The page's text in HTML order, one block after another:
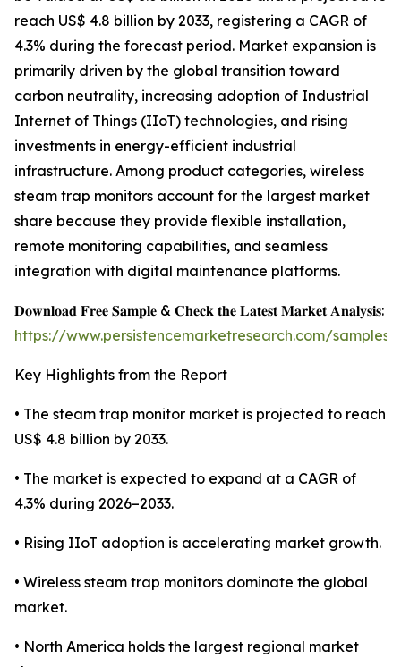
reach US$ 4.8 billion by 2033, registering a CAGR of
4.3% during the forecast period. Market expansion is
primarily driven by the global transition toward
carbon neutrality, increasing adoption of Industrial
Internet of Things (IIoT) technologies, and rising
investments in energy-efficient industrial
infrastructure. Among product categories, wireless
steam trap monitors account for the largest market
share because they provide flexible installation,
remote monitoring capabilities, and seamless
integration with digital maintenance platforms.
𝐃𝐨𝐰𝐧𝐥𝐨𝐚𝐝 𝐅𝐫𝐞𝐞 𝐒𝐚𝐦𝐩𝐥𝐞 & 𝐂𝐡𝐞𝐜𝐤 𝐭𝐡𝐞 𝐋𝐚𝐭𝐞𝐬𝐭 𝐌𝐚𝐫𝐤𝐞𝐭 𝐀𝐧𝐚𝐥𝐲𝐬𝐢𝐬:
https://www.persistencemarketresearch.com/samples/
Key Highlights from the Report
• The steam trap monitor market is projected to reach
US$ 4.8 billion by 2033.
• The market is expected to expand at a CAGR of
4.3% during 2026–2033.
• Rising IIoT adoption is accelerating market growth.
• Wireless steam trap monitors dominate the global
market.
• North America holds the largest regional market